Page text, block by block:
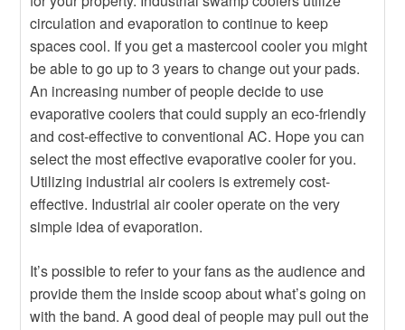
Heater
Hot Buying An Outdoor Heater
circulation and evaporation to continue to keep
spaces cool. If you get a mastercool cooler you might
be able to go up to 3 years to change out your pads.
An increasing number of people decide to use
evaporative coolers that could supply an eco-friendly
and cost-effective to conventional AC. Hope you can
select the most effective evaporative cooler for you.
Utilizing industrial air coolers is extremely cost-
effective. Industrial air cooler operate on the very
simple idea of evaporation.
It’s possible to refer to your fans as the audience and
provide them the inside scoop about what’s going on
with the band. A good deal of people may pull out the